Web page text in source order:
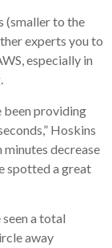
(smaller to the
experts you to
especially in
been providing
Hoskins
minutes decrease
spotted a great
a total
away